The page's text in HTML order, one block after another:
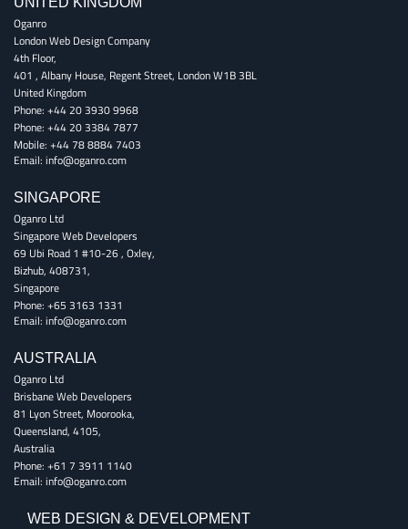
Oganro
London Web Design Company
4th Floor,
401 , Albany House, Regent Street, LondonW1B 3BL
United Kingdom
Phone: +44 20 3930 9968
Phone: +44 20 3384 7877
Mobile: +44 78 8884 7403
Email: info@oganro.com
SINGAPORE
Oganro Ltd
Singapore Web Developers
69 Ubi Road 1 #10-26, Oxley,
Bizhub, 408731,
Singapore
Phone: +65 3163 1331
Email: info@oganro.com
AUSTRALIA
Oganro Ltd
Brisbane Web Developers
81 Lyon Street, Moorooka,
Queensland, 4105,
Australia
Phone: +61 7 3911 1140
Email: info@oganro.com
WEB DESIGN & DEVELOPMENT